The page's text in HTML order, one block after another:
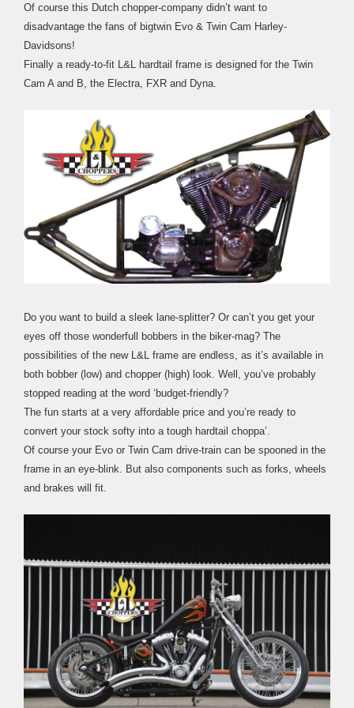
Of course this Dutch chopper-company didn’t want to
disadvantage the fans of bigtwin Evo & Twin Cam Harley-
Davidsons!
Finally a ready-to-fit L&L hardtail frame is designed for the Twin
Cam A and B, the Electra, FXR and Dyna.
Do you want to build a sleek lane-splitter? Or can’t you get your
eyes off those wonderfull bobbers in the biker-mag? The
possibilities of the new L&L frame are endless, as it’s available in
both bobber (low) and chopper (high) look. Well, you’ve probably
stopped reading at the word ‘budget-friendly?
The fun starts at a very affordable price and you’re ready to
convert your stock softy into a tough hardtail choppa’.
Of course your Evo or Twin Cam drive-train can be spooned in the
frame in an eye-blink. But also components such as forks, wheels
and brakes will fit.